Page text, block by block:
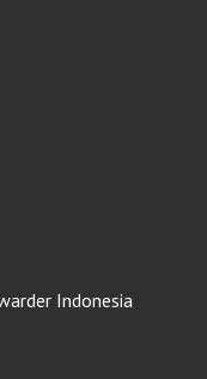
Indonesia